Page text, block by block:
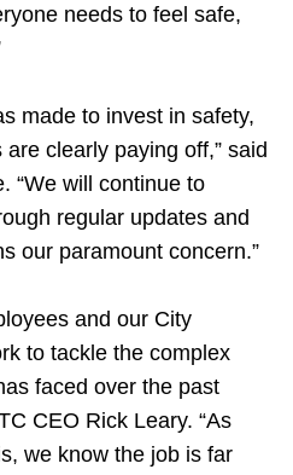
needs to feel safe,
made to invest in safety,
clearly paying off,” said
“We will continue to
regular updates and
our paramount concern.”
and our City
to tackle the complex
faced over the past
CEO Rick Leary. “As
we know the job is far